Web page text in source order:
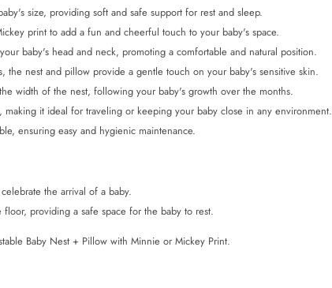
size, providing soft and safe support for rest and sleep.
print to add a fun and cheerful touch to your baby's space.
baby's head and neck, promoting a comfortable and natural position.
the nest and pillow provide a gentle touch on your baby's sensitive skin.
width of the nest, following your baby's growth over the months.
making it ideal for traveling or keeping your baby close in any environment.
ensuring easy and hygienic maintenance.
the arrival of a baby.
providing a safe space for the baby to rest.
Baby Nest + Pillow with Minnie or Mickey Print.